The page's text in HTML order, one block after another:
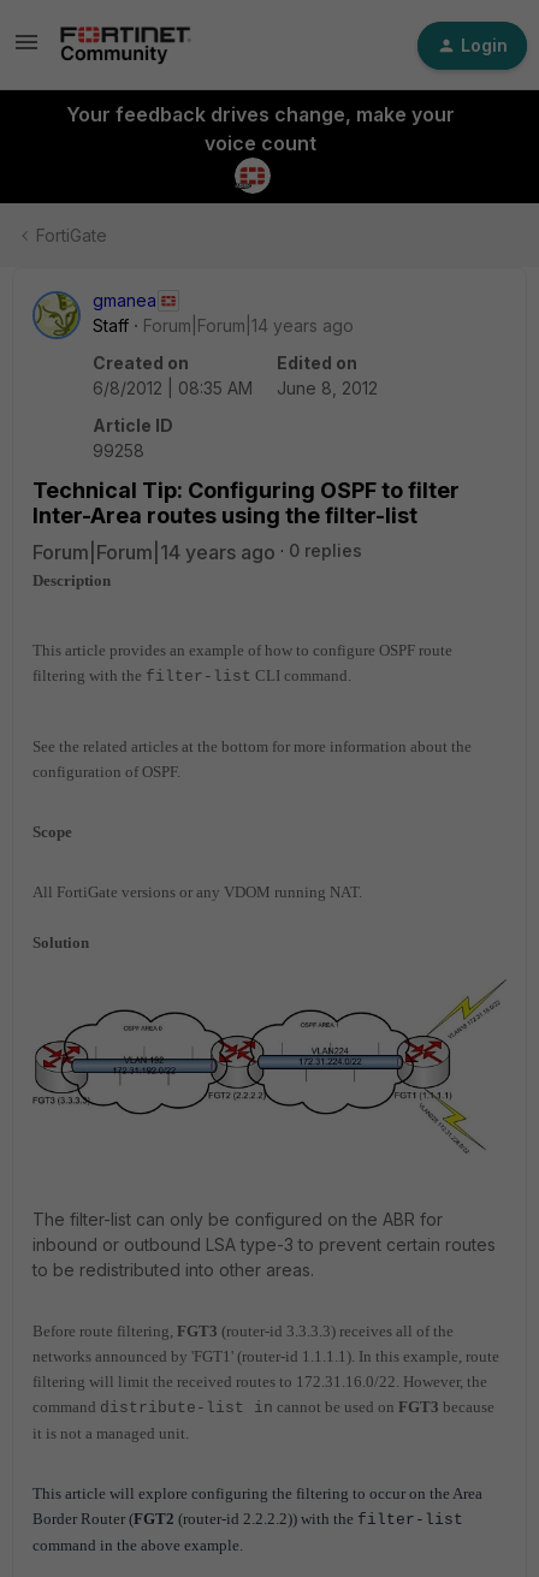
Login
Your feedback drives change, make your
voice count
FortiGate
gmanea
Staff
Forum|Forum|14 years ago
Created on
6/8/2012 | 08:35 AM
Edited on
June 8, 2012
Article ID
99258
Technical Tip: Configuring OSPF to filter
Inter-Area routes using the filter-list
Forum|Forum|14 years ago 0 replies
Description
This article provides an example of how to configure OSPF route
filtering with the filter-list CLI command.
See the related articles at the bottom for more information about the
configuration of OSPF.
Scope
All FortiGate versions or any VDOM running NAT.
Solution
The filter-list can only be configured on the ABR for
inbound or outbound LSA type-3 to prevent certain routes
to be redistributed into other areas.
Before route filtering, FGT3 (router-id 3.3.3.3) receives all of the
networks announced by 'FGT1' (router-id 1.1.1.1). In this example, route
filtering will limit the received routes to 172.31.16.0/22. However, the
command distribute-list in cannot be used on FGT3 because
it is not a managed unit.
This article will explore configuring the filtering to occur on the Area
Border Router (FGT2 (router-id 2.2.2.2)) with the filter-list
command in the above example.